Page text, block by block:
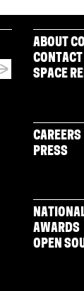
ABOUT
SPACE
CAREERS
PRESS
AWARDS
OPEN